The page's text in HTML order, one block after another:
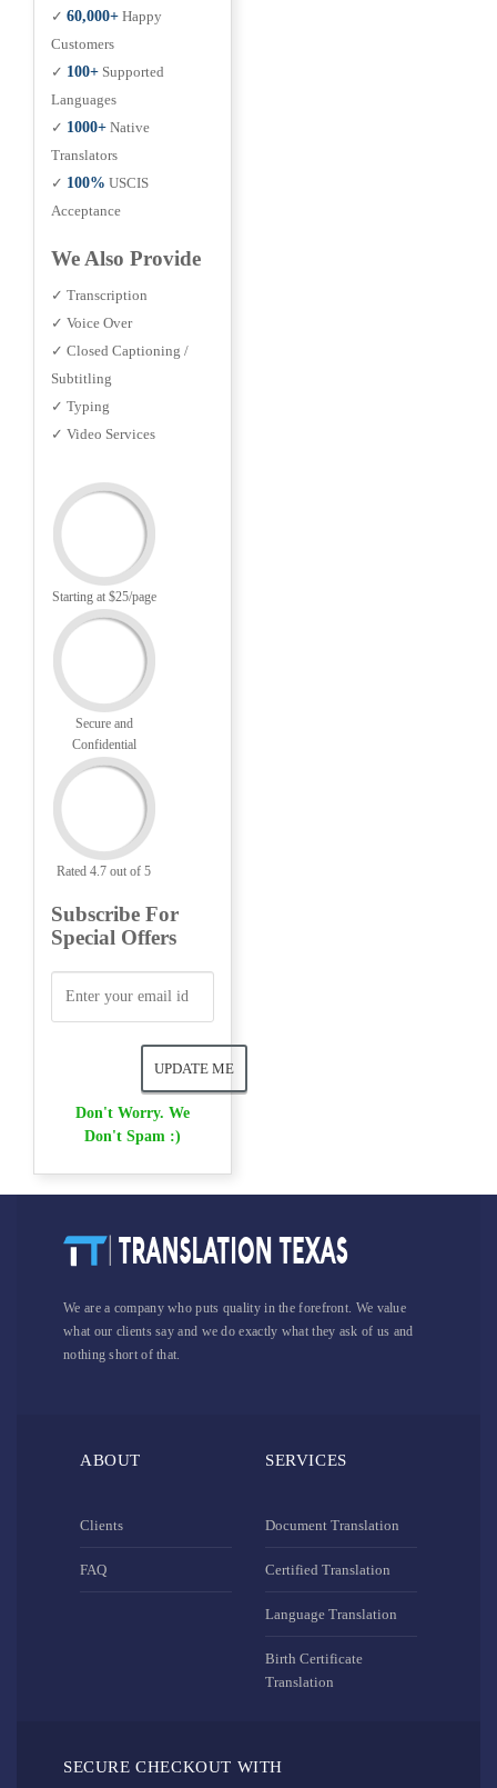
✓ 60,000+ Happy
Customers
✓ 100+ Supported
Languages
✓ 1000+ Native
Translators
✓ 100% USCIS
Acceptance
We Also Provide
✓ Transcription
✓ Voice Over
✓ Closed Captioning /
Subtitling
✓ Typing
✓ Video Services
Starting at $25/page
Secure and
Confidential
Rated 4.7 out of 5
Subscribe For
Special Offers
Don't Worry. We
Don't Spam :)
We are a company who puts quality in the forefront. We value
what our clients say and we do exactly what they ask of us and
nothing short of that.
ABOUT
Clients
FAQ
SERVICES
Document Translation
Certified Translation
Language Translation
Birth Certificate
Translation
SECURE CHECKOUT WITH